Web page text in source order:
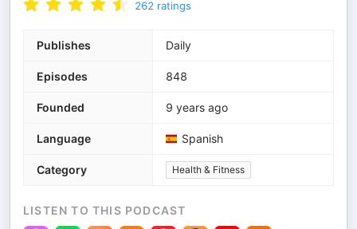
262 ratings
Publishes Daily
Episodes 848
Founded 9 years ago
Language Spanish
Category Health & Fitness
LISTEN TO THIS PODCAST